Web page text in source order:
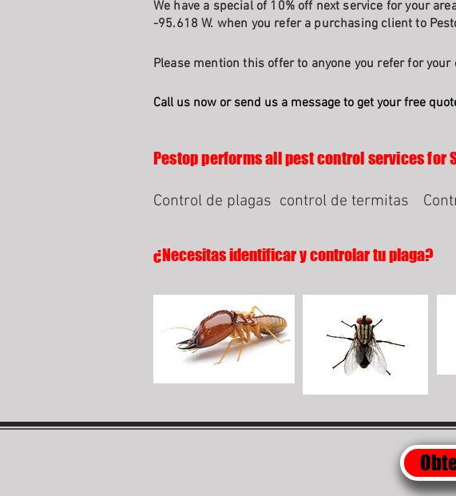
We have a special of 10% off next service for your
-95.618 W. when you refer a purchasing client to
Please mention this offer to anyone you refer for your
Call us now or send us a message to get your free
Pestop performs all pest control services for
Control de plagas control de termitas
¿Necesitas identificar y controlar tu plaga?